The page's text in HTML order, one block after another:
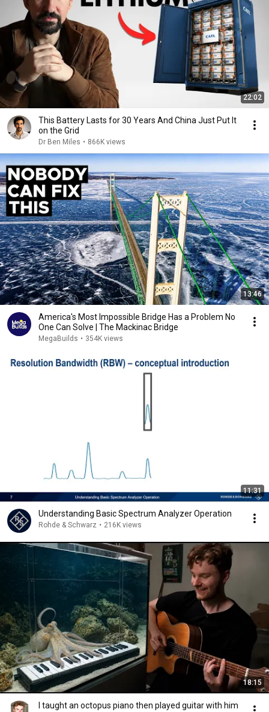
22:02
This Battery Lasts for 30 Years And China Just Put It
on the Grid
Dr Ben Miles • 866K views
13:46
America's Most Impossible Bridge Has a Problem No
One Can Solve | The Mackinac Bridge
MegaBuilds • 354K views
11:31
Understanding Basic Spectrum Analyzer Operation
Rohde & Schwarz • 216K views
18:15
I taught an octopus piano then played guitar with him